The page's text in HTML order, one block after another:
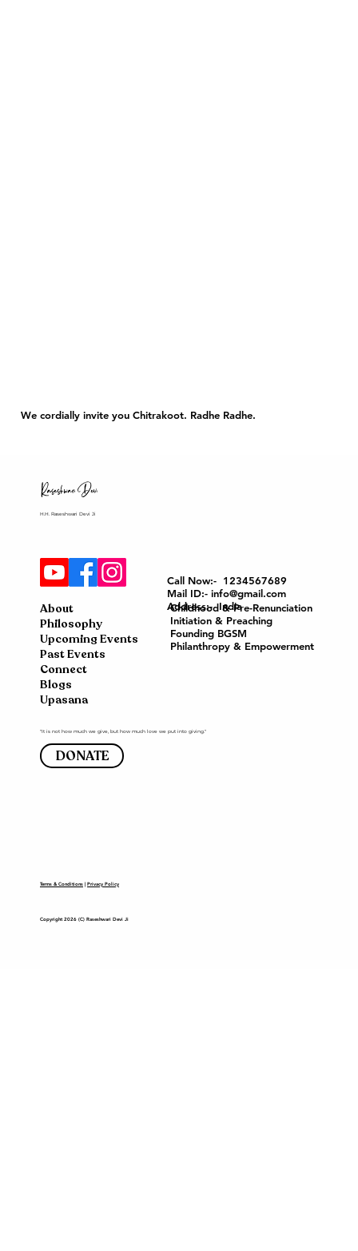
We cordially invite you Chitrakoot. Radhe Radhe.
H.H. Raseshwari Devi Ji
About
Philosophy
Upcoming Events
Past Events
Connect
Blogs
Upasana
Copyright 2026 (C) Raseshwari Devi Ji
Childhood & Pre-Renunciation
Initiation & Preaching
Founding BGSM
Philanthropy & Empowerment
Terms & Conditions | Privacy Policy
"It is not how much we give, but how much love we put into giving."
DONATE
Call Now:- 1234567689
Mail ID:- info@gmail.com
Address:- India